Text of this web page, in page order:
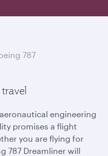
787
engineering
promises a flight
you are flying for
787 Dreamliner will